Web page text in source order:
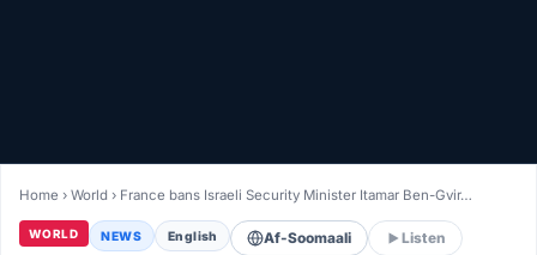
LIVETV
Diinta
Home ›World › France bans Israeli Security Minister Itamar Ben-Gvir…
WORLD NEWS English Af-Soomaali Listen